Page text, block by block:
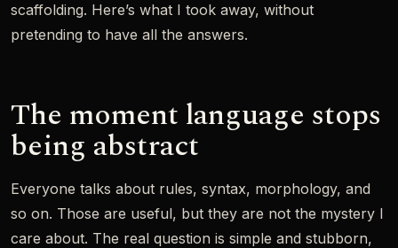
scaffolding. Here’s what I took away, without
pretending to have all the answers.
The moment language stops
being abstract
Everyone talks about rules, syntax, morphology, and
so on. Those are useful, but they are not the mystery I
care about. The real question is simple and stubborn,